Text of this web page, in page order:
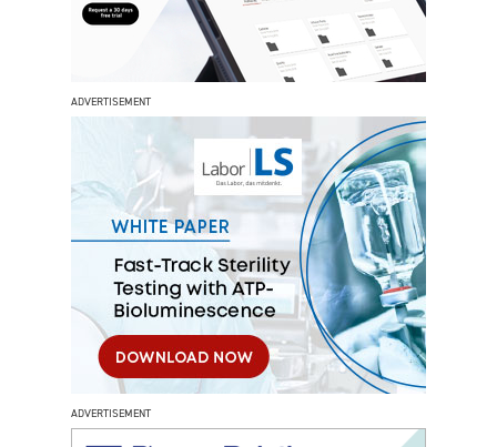
ADVERTISEMENT
ADVERTISEMENT